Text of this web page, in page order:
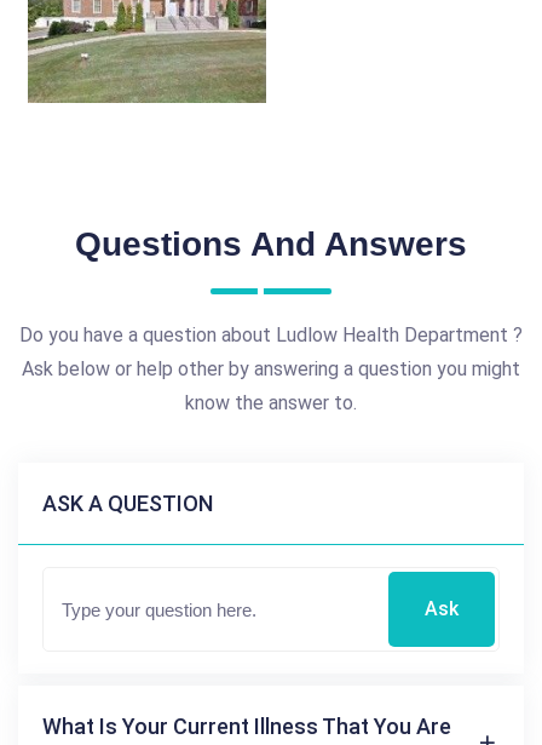
Questions And Answers
Do you have a question about Ludlow Health Department ?
Ask below or help other by answering a question you might
know the answer to.
ASK A QUESTION
Ask
What Is Your Current Illness That You Are